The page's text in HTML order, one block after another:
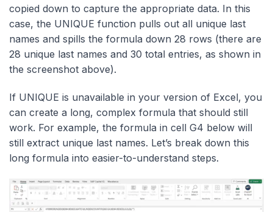
copied down to capture the appropriate data. In this
case, the UNIQUE function pulls out all unique last
names and spills the formula down 28 rows (there are
28 unique last names and 30 total entries, as shown in
the screenshot above).
If UNIQUE is unavailable in your version of Excel, you
can create a long, complex formula that should still
work. For example, the formula in cell G4 below will
still extract unique last names. Let’s break down this
long formula into easier-to-understand steps.